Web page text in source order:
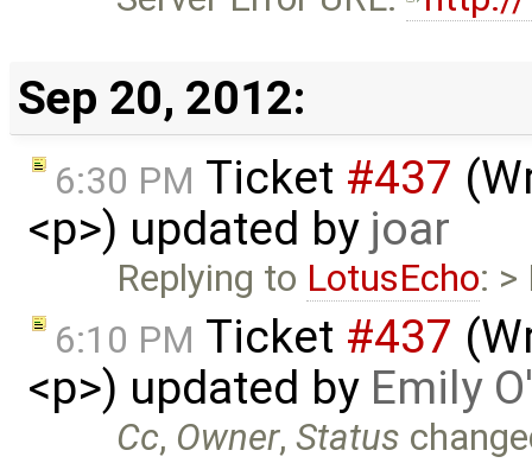
Sep 20, 2012:
6:30 PM Ticket #437
<p>) updated by joar
Replying to LotusEcho: >
6:10 PM Ticket #437
<p>) updated by Emily
Cc, Owner,Status